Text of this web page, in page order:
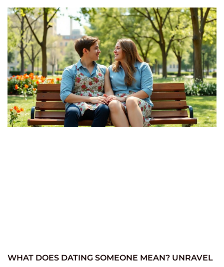
WHAT DOES DATING SOMEONE MEAN? UNRAVEL